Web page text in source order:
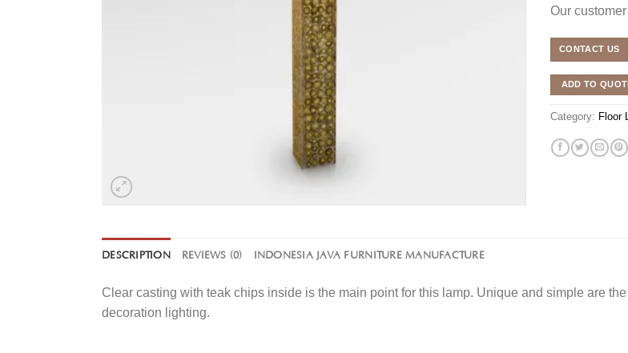
Our
CONTACT US
ADD TO
Category: Floor
DESCRIPTION REVIEWS (0) INDONESIA JAVA FURNITURE MANUFACTURE
Clear casting with teak chips inside is the main point for this lamp. Unique and simple are
decoration lighting.